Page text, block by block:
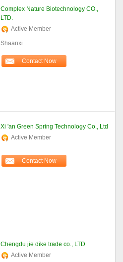
Complex Nature Biotechnology CO.,
LTD.
Active Member
Shaanxi
Contact Now
Xi 'an Green Spring Technology Co., Ltd
Active Member
Contact Now
Chengdu jie dike trade co., LTD
Active Member